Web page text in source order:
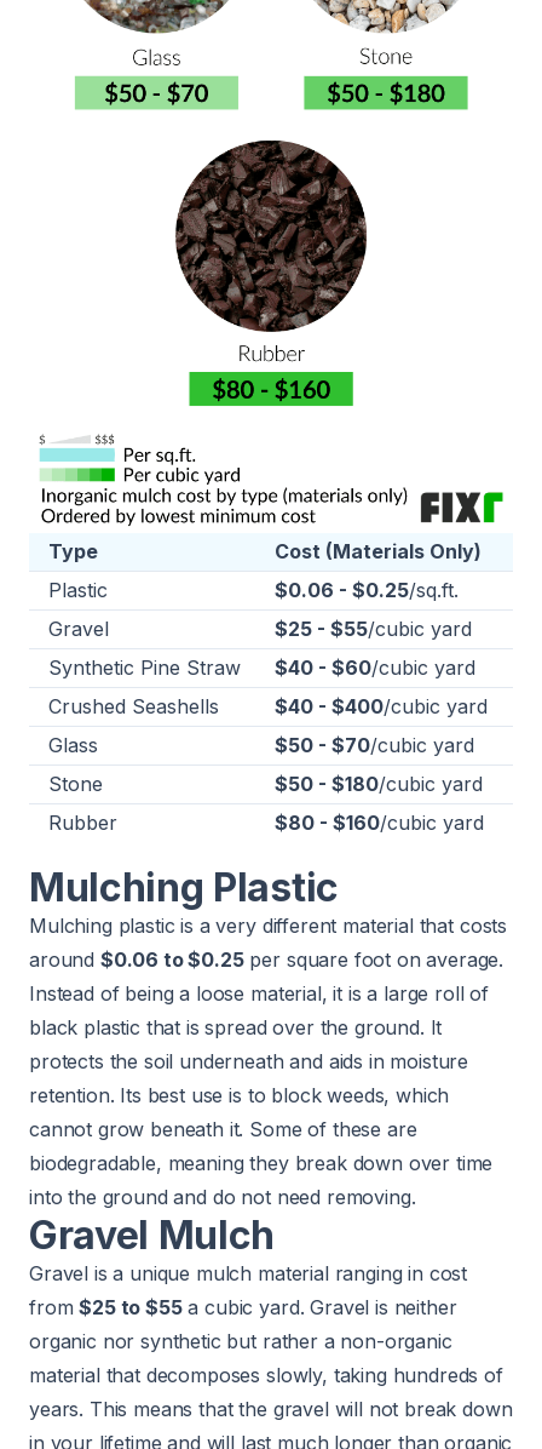
Type
Cost (Materials Only)
Plastic
$0.06 - $0.25/sq.ft.
Gravel
$25 - $55/cubic yard
Synthetic Pine Straw
$40 - $60/cubic yard
Crushed Seashells
$40 - $400/cubic yard
Glass
$50 - $70/cubic yard
Stone
$50 - $180/cubic yard
Rubber
$80 - $160/cubic yard
Mulching Plastic
Mulching plastic is a very different material that costs
around $0.06 to $0.25per square foot on average.
Instead of being a loose material, it is a large roll of
black plastic that is spread over the ground. It
protects the soil underneath and aids in moisture
retention. Its best use is to block weeds, which
cannot grow beneath it. Some of these are
biodegradable, meaning they break down over time
into the ground and do not need removing.
Gravel Mulch
Gravel is a unique mulch material ranging in cost
from$25 to $55a cubic yard. Gravel is neither
organic nor synthetic but rather a non-organic
material that decomposes slowly, taking hundreds of
years. This means that the gravel will not break down
in your lifetime and will last much longer than organic